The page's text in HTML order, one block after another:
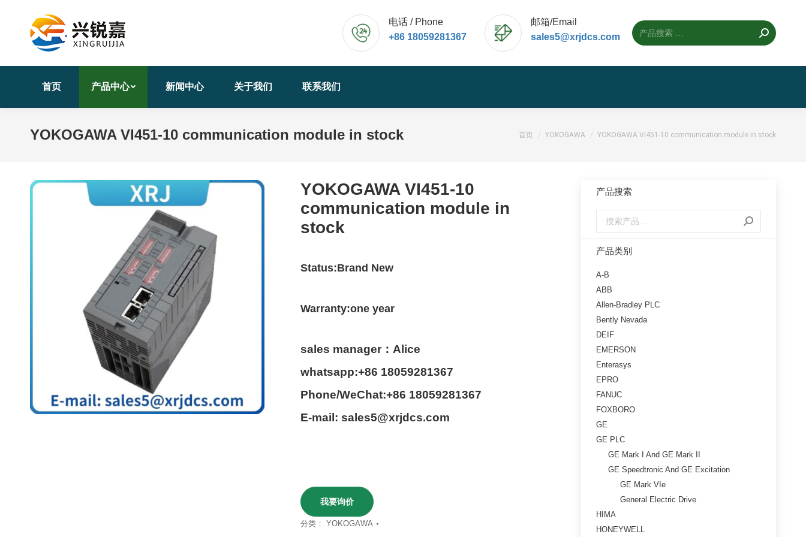
电话 / Phone
+86 18059281367
邮箱/Email
sales5@xrjdcs.com
首页 产品中心 新闻中心 关于我们 联系我们
YOKOGAWA VI451-10 communication module in stock 您的位置：
首页 YOKOGAWA YOKOGAWA VI451-10 communication module in stock
YOKOGAWA VI451-10
communication module in
stock
Status:Brand New
Warranty:one year
sales manager：Alice
whatsapp:+86 18059281367
Phone/WeChat:+86 18059281367
E-mail: sales5@xrjdcs.com
我要询价
分类：YOKOGAWA
产品搜索
产品类别
A-B
ABB
Allen-Bradley PLC
Bently Nevada
DEIF
EMERSON
Enterasys
EPRO
FANUC
FOXBORO
GE
GE PLC
GE Mark I And GE Mark II
GE Speedtronic And GE Excitation
GE Mark VIe
General Electric Drive
HIMA
HONEYWELL